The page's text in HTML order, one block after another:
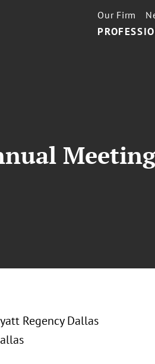
Our Firm
Regency Dallas